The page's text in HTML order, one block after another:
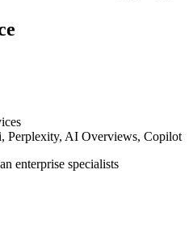
Perplexity, AI Overviews, Copilot
enterprise specialists